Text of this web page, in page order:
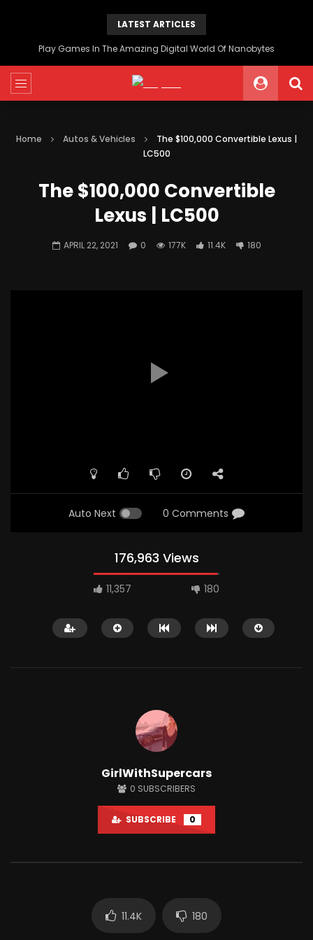
LATEST ARTICLES
Play Games In The Amazing Digital World Of Nanobytes
Home Autos & Vehicles
The $100,000 Convertible Lexus |
LC500
The $100,000 Convertible
Lexus | LC500
APRIL 22, 2021 0 177K 11.4K 180
Auto Next 0 Comments
176,963 Views
11,357 180
How To Improve The Life Of EV
GirlWithSupercars
0 SUBSCRIBERS
SUBSCRIBE 0
11.4K 180